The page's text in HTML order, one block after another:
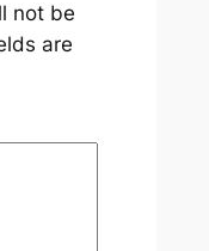
not be
are